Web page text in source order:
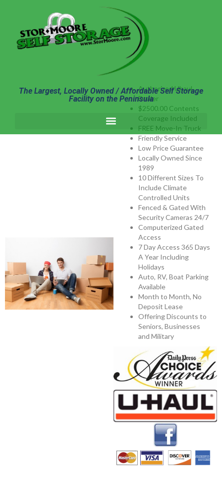
The Largest, Locally Owned / Affordable Self Storage
Facility on the Peninsula
Authorized Uhaul
Dealer
$2500.00 Contents
Coverage Included
FREE Move-In Truck
Friendly Service
Low Price Guarantee
Locally Owned Since
1989
10 Different Sizes To
Include Climate
Controlled Units
Fenced & Gated With
Security Cameras 24/7
Computerized Gated
Access
7 Day Access 365 Days
A Year Including
Holidays
Auto, RV, Boat Parking
Available
Month to Month, No
Deposit Lease
Offering Discounts to
Seniors, Businesses
and Military